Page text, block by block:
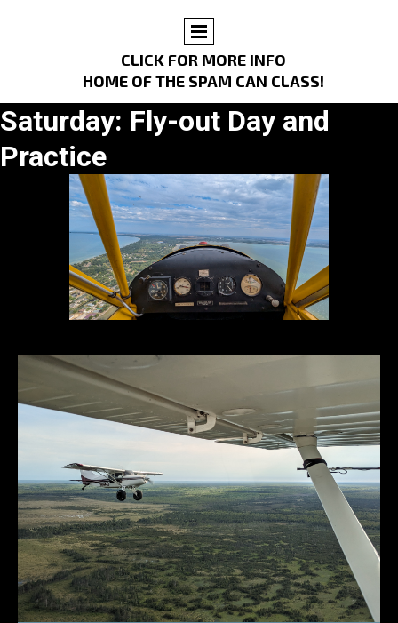
CLICK FOR MORE INFO
HOME OF THE SPAM CAN CLASS!
Saturday: Fly-out Day and
Practice